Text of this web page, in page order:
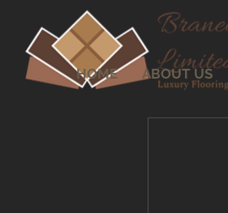
HOME ABOUT US